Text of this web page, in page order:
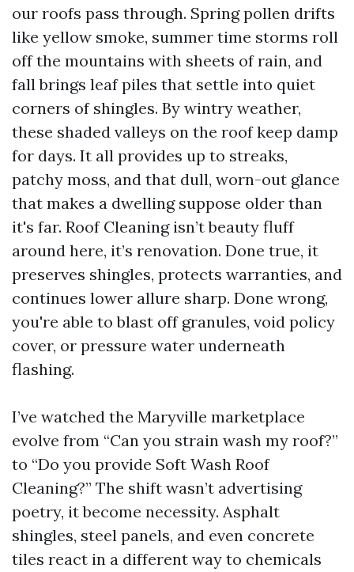
our roofs pass through. Spring pollen drifts
like yellow smoke, summer time storms roll
off the mountains with sheets of rain, and
fall brings leaf piles that settle into quiet
corners of shingles. By wintry weather,
these shaded valleys on the roof keep damp
for days. It all provides up to streaks,
patchy moss, and that dull, worn-out glance
that makes a dwelling suppose older than
it's far. Roof Cleaning isn’t beauty fluff
around here, it’s renovation. Done true, it
preserves shingles, protects warranties, and
continues lower allure sharp. Done wrong,
you're able to blast off granules, void policy
cover, or pressure water underneath
flashing.
I’ve watched the Maryville marketplace
evolve from “Can you strain wash my roof?”
to “Do you provide Soft Wash Roof
Cleaning?” The shift wasn’t advertising
poetry, it become necessity. Asphalt
shingles, steel panels, and even concrete
tiles react in a different way to chemicals